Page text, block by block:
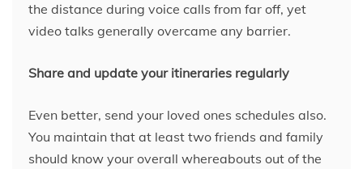
the distance during voice calls from far off, yet
video talks generally overcame any barrier.
Share and update your itineraries regularly
Even better, send your loved ones schedules also.
You maintain that at least two friends and family
should know your overall whereabouts out of the